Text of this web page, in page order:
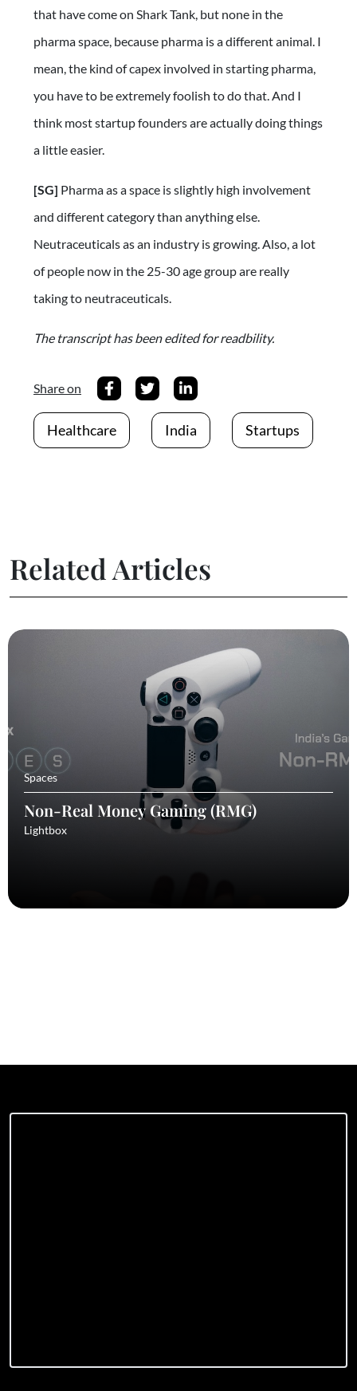
that have come on Shark Tank, but none in the
pharma space, because pharma is a different animal. I
mean, the kind of capex involved in starting pharma,
you have to be extremely foolish to do that. And I
think most startup founders are actually doing things
a little easier.
[SG] Pharma as a space is slightly high involvement
and different category than anything else.
Neutraceuticals as an industry is growing. Also, a lot
of people now in the 25-30 age group are really
taking to neutraceuticals.
The transcript has been edited for readbility.
Share on
Healthcare India Startups
Related Articles
Spaces
Non-Real Money Gaming (RMG)
Lightbox